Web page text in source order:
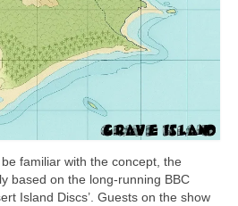
familiar with the concept, the
based on the long‑running BBC
Island Discs’. Guests on the show